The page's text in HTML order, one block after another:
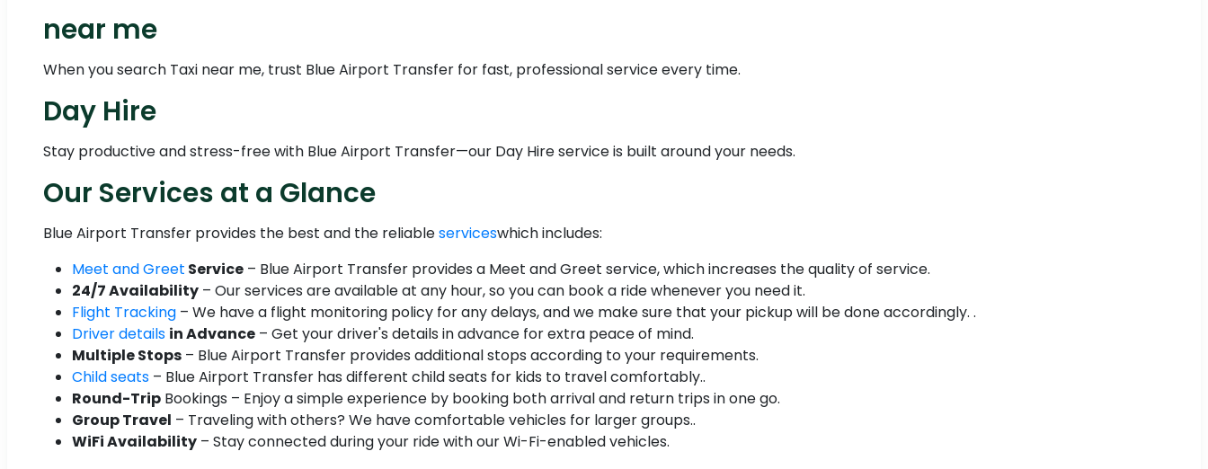
near me
When you search Taxi near me, trust Blue Airport Transfer for fast, professional service every time.
Day Hire
Stay productive and stress-free with Blue Airport Transfer—our Day Hire service is built around your needs.
Our Services at a Glance
Blue Airport Transfer provides the best and the reliableserviceswhich includes:
Meet and Greet Service – Blue Airport Transfer provides a Meet and Greet service, which increases the quality of service.
24/7 Availability – Our services are available at any hour, so you can book a ride whenever you need it.
Flight Tracking – We have a flight monitoring policy for any delays, and we make sure that your pickup will be done accordingly. .
Driver details in Advance – Get your driver's details in advance for extra peace of mind.
Multiple Stops – Blue Airport Transfer provides additional stops according to your requirements.
Child seats – Blue Airport Transfer has different child seats for kids to travel comfortably..
Round-Trip Bookings – Enjoy a simple experience by booking both arrival and return trips in one go.
Group Travel – Traveling with others? We have comfortable vehicles for larger groups..
WiFi Availability – Stay connected during your ride with our Wi-Fi-enabled vehicles.